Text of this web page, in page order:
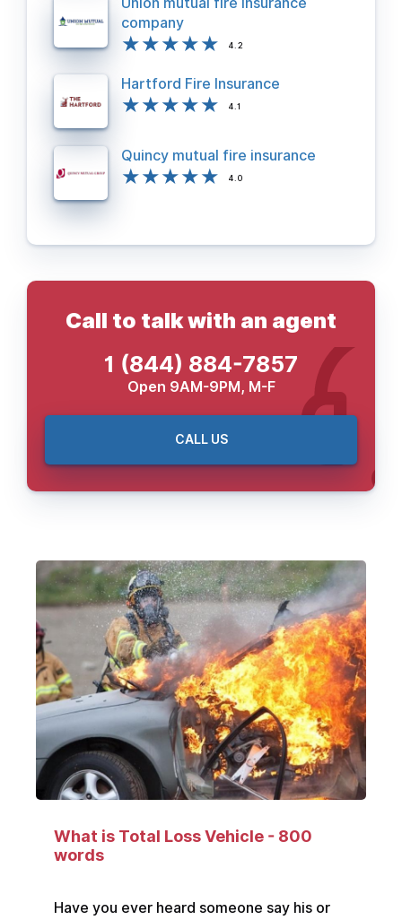
Union mutual fire insurance
company
4.2
Hartford Fire Insurance
4.1
Quincy mutual fire insurance
4.0
Call to talk with an agent
1 (844) 884-7857
Open 9AM-9PM, M-F
CALL US
What is Total Loss Vehicle - 800
words
Have you ever heard someone say his or